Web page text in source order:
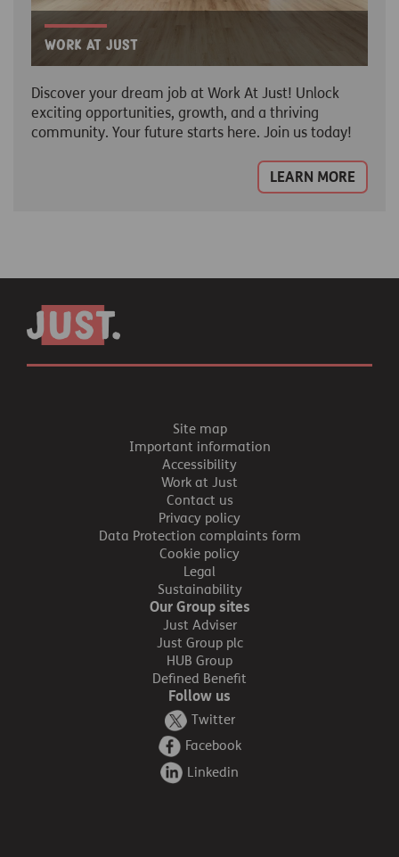
Work at Just
Discover your dream job at Work At Just! Unlock
exciting opportunities, growth, and a thriving
community. Your future starts here. Join us today!
LEARN MORE
Site map
Important information
Accessibility
Work at Just
Contact us
Privacy policy
Data Protection complaints form
Cookie policy
Legal
Sustainability
Our Group sites
Just Adviser
Just Group plc
HUB Group
Defined Benefit
Follow us
Twitter
Facebook
Linkedin